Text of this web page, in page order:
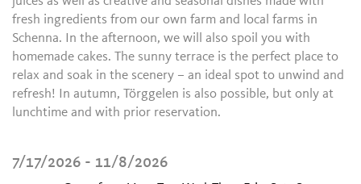
fresh ingredients from our own farm and local farms in
Schenna. In the afternoon, we will also spoil you with
homemade cakes. The sunny terrace is the perfect place to
relax and soak in the scenery – an ideal spot to unwind and
refresh! In autumn, Törggelen is also possible, but only at
lunchtime and with prior reservation.
7/17/2026 - 11/8/2026